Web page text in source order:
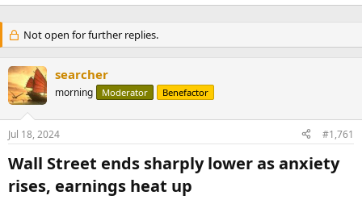
Not open for further replies.
searcher
morning Moderator Benefactor
Jul 18, 2024 #1,761
Wall Street ends sharply lower as anxiety
rises, earnings heat up​